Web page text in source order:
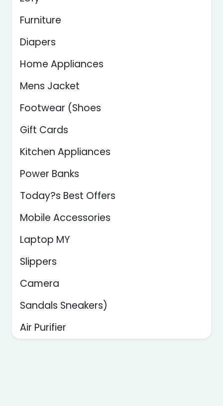
Furniture
Diapers
Home Appliances
Mens Jacket
Footwear (Shoes
Gift Cards
Kitchen Appliances
Power Banks
Today?s Best Offers
Mobile Accessories
Laptop MY
Slippers
Camera
Sandals Sneakers)
Air Purifier